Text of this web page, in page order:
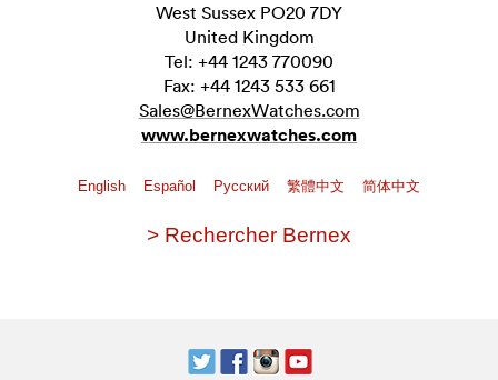
West Sussex PO20 7DY
United Kingdom
Tel: +44 1243 770090
Fax: +44 1243 533 661
Sales@BernexWatches.com
www.bernexwatches.com
English Español Pусский 繁體中文 简体中文
> Rechercher Bernex